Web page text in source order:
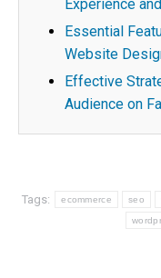
Experience
Essential
Website
Effective
Audience on
Tags: ecommerce seo